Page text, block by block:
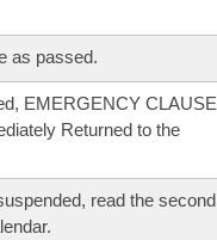
as passed.
EMERGENCY CLAUSE
Returned to the
read the second